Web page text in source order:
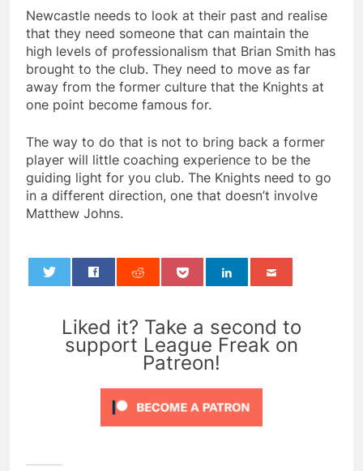
Newcastle needs to look at their past and realise
that they need someone that can maintain the
high levels of professionalism that Brian Smith has
brought to the club. They need to move as far
away from the former culture that the Knights at
one point become famous for.
The way to do that is not to bring back a former
player will little coaching experience to be the
guiding light for you club. The Knights need to go
in a different direction, one that doesn’t involve
Matthew Johns.
Liked it? Take a second to
support League Freak on
Patreon!